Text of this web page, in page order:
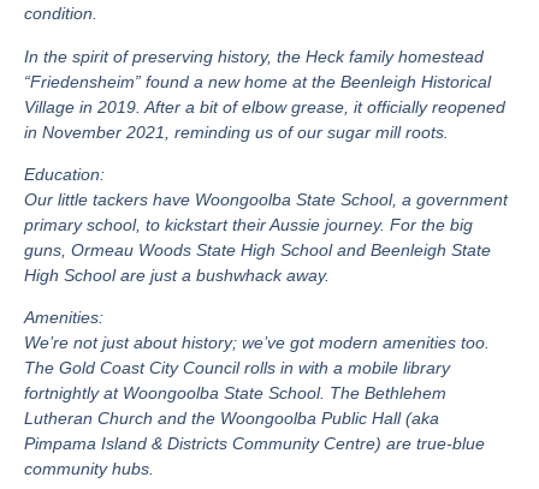
condition.
In the spirit of preserving history, the Heck family homestead
“Friedensheim” found a new home at the Beenleigh Historical
Village in 2019. After a bit of elbow grease, it officially reopened
in November 2021, reminding us of our sugar mill roots.
Education:
Our little tackers have Woongoolba State School, a government
primary school, to kickstart their Aussie journey. For the big
guns, Ormeau Woods State High School and Beenleigh State
High School are just a bushwhack away.
Amenities:
We’re not just about history; we’ve got modern amenities too.
The Gold Coast City Council rolls in with a mobile library
fortnightly at Woongoolba State School. The Bethlehem
Lutheran Church and the Woongoolba Public Hall (aka
Pimpama Island & Districts Community Centre) are true-blue
community hubs.